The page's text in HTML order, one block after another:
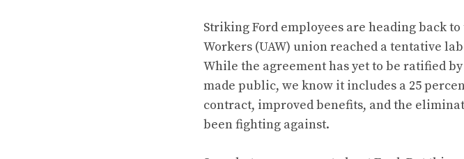
Striking Ford employees are heading back
Workers (UAW) union reached a tentative
While the agreement has yet to be ratified
made public, we know it includes a 25
contract, improved benefits, and the
been fighting against.